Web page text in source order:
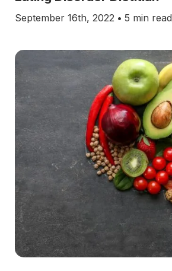
September 16th, 2022 • 5 min read